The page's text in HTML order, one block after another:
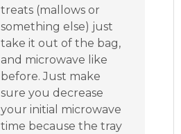
treats (mallows or
something else) just
take it out of the bag,
and microwave like
before. Just make
sure you decrease
your initial microwave
time because the tray